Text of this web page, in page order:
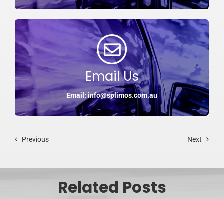
Email Us
Email: info@splimos.com.au
Previous Next
Related Posts